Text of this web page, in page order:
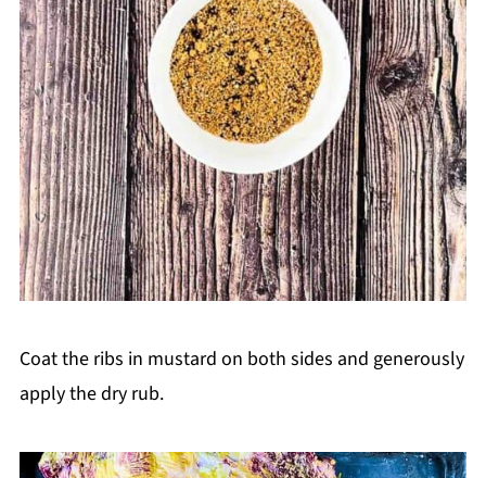
Coat the ribs in mustard on both sides and generously
apply the dry rub.